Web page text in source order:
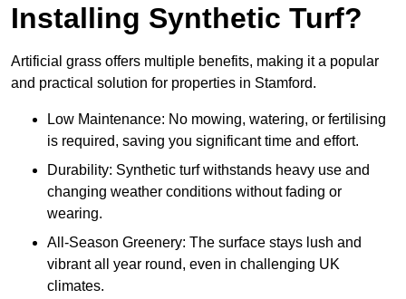
Installing Synthetic Turf?
Artificial grass offers multiple benefits, making it a popular
and practical solution for properties in Stamford.
Low Maintenance: No mowing, watering, or fertilising
is required, saving you significant time and effort.
Durability: Synthetic turf withstands heavy use and
changing weather conditions without fading or
wearing.
All-Season Greenery: The surface stays lush and
vibrant all year round, even in challenging UK
climates.